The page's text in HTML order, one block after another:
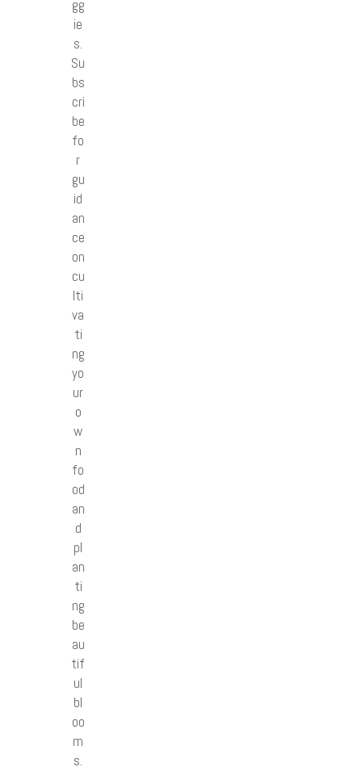
gg
ie
s.
Su
bs
cri
be
fo
r
gu
id
an
ce
on
cu
lti
va
ti
ng
yo
ur
o
w
n
fo
od
an
d
pl
an
ti
ng
be
au
tif
ul
bl
oo
m
s.